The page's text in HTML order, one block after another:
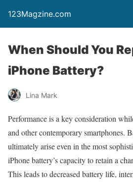
123Magzine.com
When Should You
iPhone Battery?
Lina Mark
Performance is a key consideration
and other contemporary smartphones.
ultimately arise even in the most
iPhone battery’s capacity to retain a
This leads to decreased battery life,